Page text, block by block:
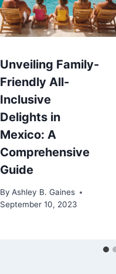
Unveiling Family-
Friendly All-
Inclusive
Delights in
Mexico: A
Comprehensive
Guide
By Ashley B. Gaines
September 10, 2023